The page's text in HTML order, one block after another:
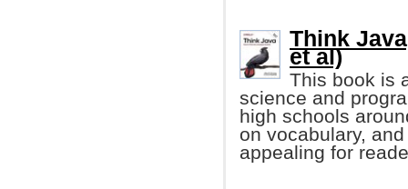
Think
et al)
This book is
science and
high schools
on vocabulary,
appealing for